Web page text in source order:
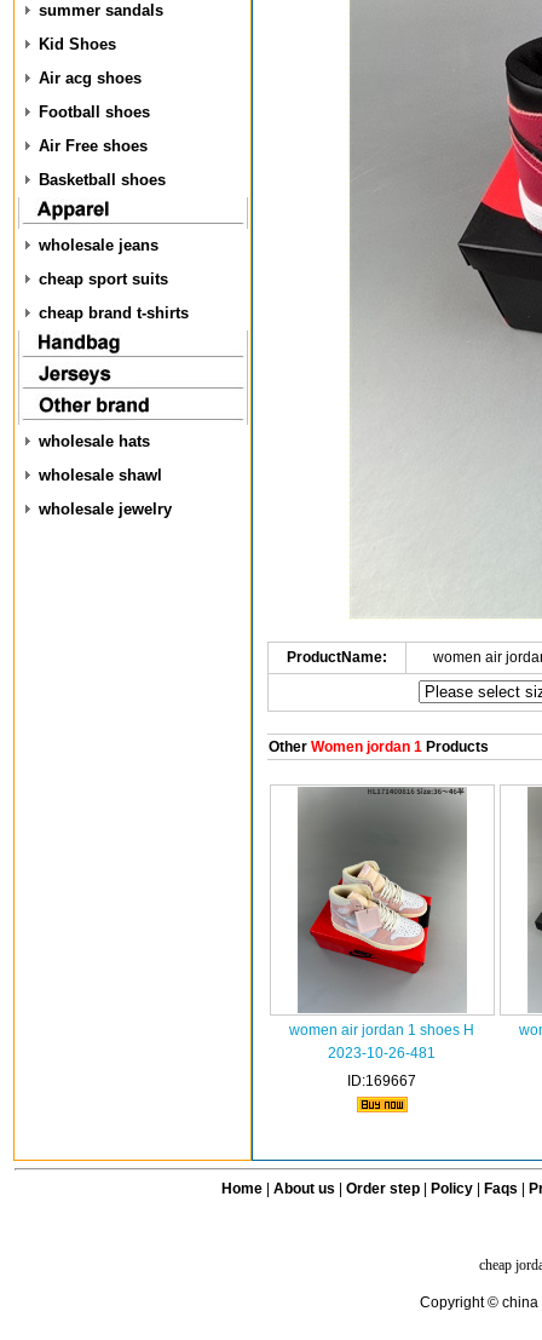
summer sandals
Kid Shoes
Air acg shoes
Football shoes
Air Free shoes
Basketball shoes
wholesale jeans
cheap sport suits
cheap brand t-shirts
wholesale hats
wholesale shawl
wholesale jewelry
ProductName: women air
OtherWomen jordan 1Products
women air jordan 1 shoes H
2023-10-26-481
ID:169667
Home| About us Order step Policy| Faqs
cheap
Copyright © china